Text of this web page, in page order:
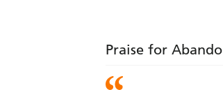
Praise for